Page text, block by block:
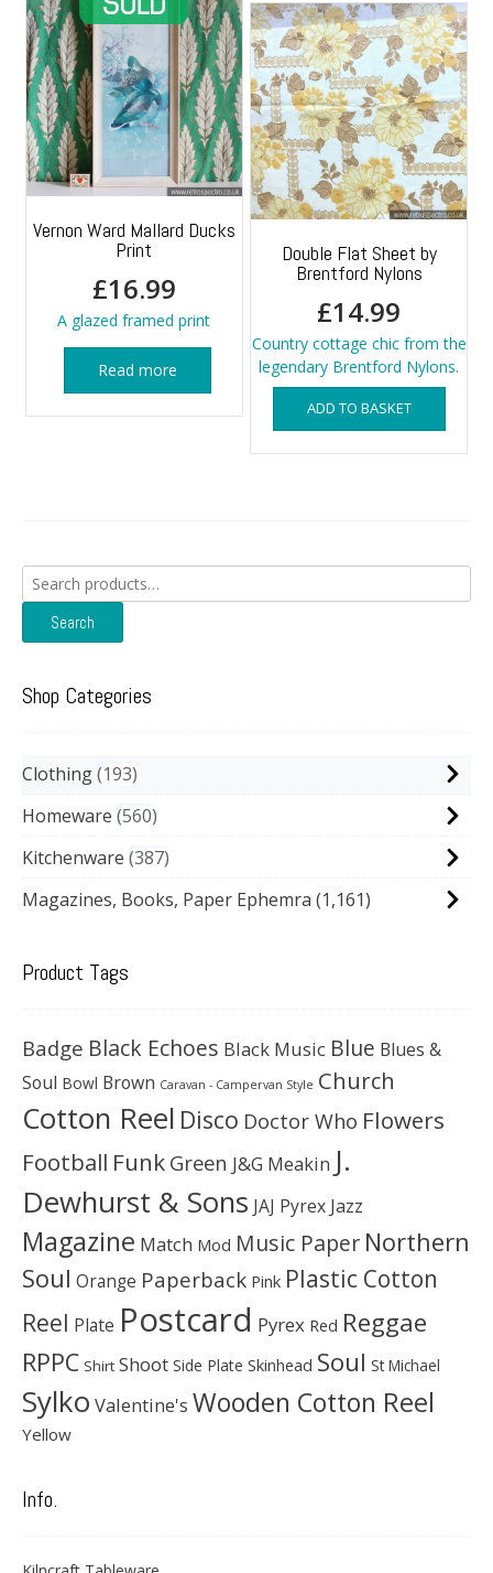
Vernon Ward Mallard Ducks
Print
£16.99
A glazed framed print
Read more
Double Flat Sheet by
Brentford Nylons
£14.99
Country cottage chic from the
legendary Brentford Nylons.
ADD TO BASKET
Search
for:
Search
Shop Categories
Clothing 193
Homeware 560
Kitchenware 387
Magazines, Books, Paper Ephemra (1,161)
Product Tags
Badge Black Echoes Black Music Blue Blues &
Soul Bowl Brown Caravan - Campervan Style Church
Cotton Reel Disco Doctor Who Flowers
Football Funk Green J&G Meakin J.
Dewhurst & Sons JAJ Pyrex Jazz
Magazine Match Mod Music Paper Northern
Soul Orange Paperback Pink Plastic Cotton
Reel Plate Postcard Pyrex Red Reggae
RPPC Shirt Shoot Side Plate Skinhead Soul St Michael
Sylko Valentine's Wooden Cotton Reel
Yellow
Info.